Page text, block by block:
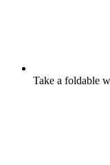
Take a foldable